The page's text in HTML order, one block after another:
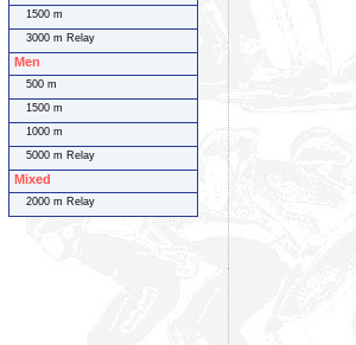
1500 m
3000 m Relay
Men
500 m
1500 m
1000 m
5000 m Relay
Mixed
2000 m Relay